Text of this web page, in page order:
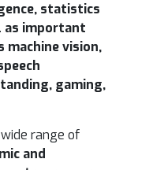
statistics
as important
machine vision,
gaming,
wide range of
and